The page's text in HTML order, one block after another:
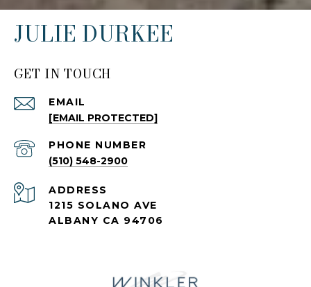
JULIE DURKEE
GET IN TOUCH
EMAIL
[EMAIL PROTECTED]
PHONE NUMBER
(510) 548-2900
ADDRESS
1215 SOLANO AVE
ALBANY CA 94706